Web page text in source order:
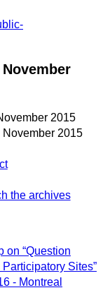
2015
November 2015
the archives
on “Question
Sites”
- Montreal